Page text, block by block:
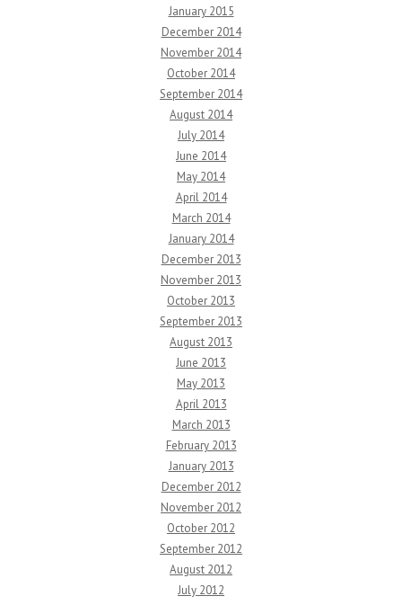
January 2015
December 2014
November 2014
October 2014
September 2014
August 2014
July 2014
June 2014
May 2014
April 2014
March 2014
January 2014
December 2013
November 2013
October 2013
September 2013
August 2013
June 2013
May 2013
April 2013
March 2013
February 2013
January 2013
December 2012
November 2012
October 2012
September 2012
August 2012
July 2012